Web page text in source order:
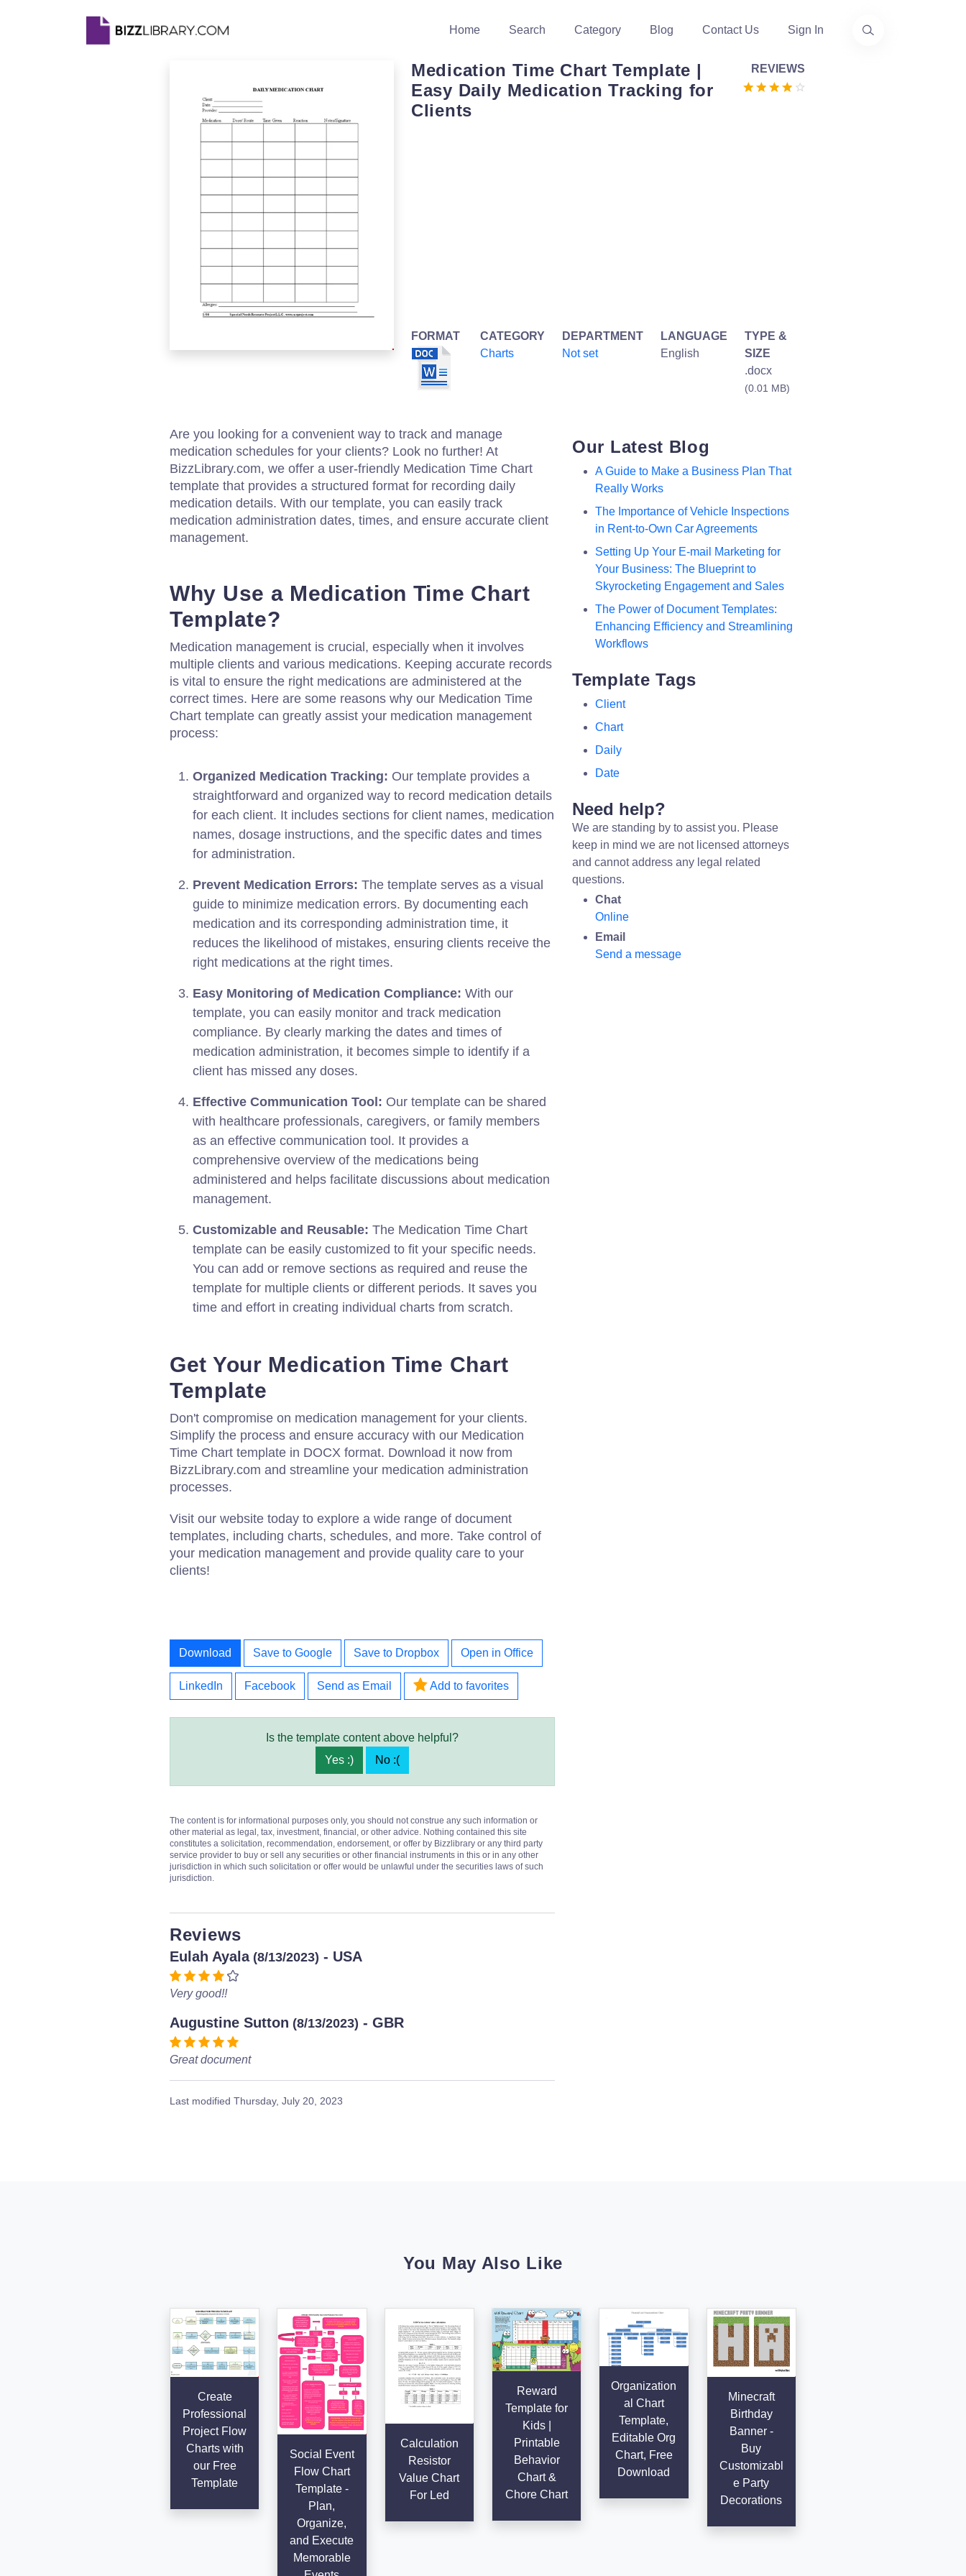
Home Search Category Blog Contact Us Sign In
Medication Time Chart Template |
Easy Daily Medication Tracking for
Clients
REVIEWS
FORMAT
CATEGORY
Charts
DEPARTMENT
Not set
LANGUAGE
English
TYPE &
SIZE
.docx
(0.01 MB)
Are you looking for a convenient way to track and manage
medication schedules for your clients? Look no further! At
BizzLibrary.com, we offer a user-friendly Medication Time Chart
template that provides a structured format for recording daily
medication details. With our template, you can easily track
medication administration dates, times, and ensure accurate client
management.
Why Use a Medication Time Chart
Template?
Medication management is crucial, especially when it involves
multiple clients and various medications. Keeping accurate records
is vital to ensure the right medications are administered at the
correct times. Here are some reasons why our Medication Time
Chart template can greatly assist your medication management
process:
Organized Medication Tracking: Our template provides a
straightforward and organized way to record medication details
for each client. It includes sections for client names, medication
names, dosage instructions, and the specific dates and times
for administration.
Prevent Medication Errors: The template serves as a visual
guide to minimize medication errors. By documenting each
medication and its corresponding administration time, it
reduces the likelihood of mistakes, ensuring clients receive the
right medications at the right times.
Easy Monitoring of Medication Compliance: With our
template, you can easily monitor and track medication
compliance. By clearly marking the dates and times of
medication administration, it becomes simple to identify if a
client has missed any doses.
Effective Communication Tool: Our template can be shared
with healthcare professionals, caregivers, or family members
as an effective communication tool. It provides a
comprehensive overview of the medications being
administered and helps facilitate discussions about medication
management.
Customizable and Reusable: The Medication Time Chart
template can be easily customized to fit your specific needs.
You can add or remove sections as required and reuse the
template for multiple clients or different periods. It saves you
time and effort in creating individual charts from scratch.
Get Your Medication Time Chart
Template
Don't compromise on medication management for your clients.
Simplify the process and ensure accuracy with our Medication
Time Chart template in DOCX format. Download it now from
BizzLibrary.com and streamline your medication administration
processes.
Visit our website today to explore a wide range of document
templates, including charts, schedules, and more. Take control of
your medication management and provide quality care to your
clients!
Download Save to Google Save to Dropbox Open in Office
LinkedIn Facebook Send as Email Add to favorites
Is the template content above helpful?
Yes :)
No :(
The content is for informational purposes only, you should not construe any such information or
other material as legal, tax, investment, financial, or other advice. Nothing contained this site
constitutes a solicitation, recommendation, endorsement, or offer by Bizzlibrary or any third party
service provider to buy or sell any securities or other financial instruments in this or in any other
jurisdiction in which such solicitation or offer would be unlawful under the securities laws of such
jurisdiction.
Reviews
Eulah Ayala (8/13/2023) - USA
Very good!!
Augustine Sutton (8/13/2023) - GBR
Great document
Last modified Thursday, July 20, 2023
Our Latest Blog
A Guide to Make a Business Plan That
Really Works
The Importance of Vehicle Inspections
in Rent-to-Own Car Agreements
Setting Up Your E-mail Marketing for
Your Business: The Blueprint to
Skyrocketing Engagement and Sales
The Power of Document Templates:
Enhancing Efficiency and Streamlining
Workflows
Template Tags
Client
Chart
Daily
Date
Need help?
We are standing by to assist you. Please
keep in mind we are not licensed attorneys
and cannot address any legal related
questions.
Chat
Online
Email
Send a message
You May Also Like
Create
Professional
Project Flow
Charts with
our Free
Template
Social Event
Flow Chart
Template -
Plan,
Organize,
and Execute
Memorable
Calculation
Resistor
Value Chart
For Led
Reward
Template for
Kids |
Printable
Behavior
Chart &
Chore Chart
Organization
al Chart
Template,
Editable Org
Chart, Free
Download
Minecraft
Birthday
Banner -
Buy
Customizabl
e Party
Decorations